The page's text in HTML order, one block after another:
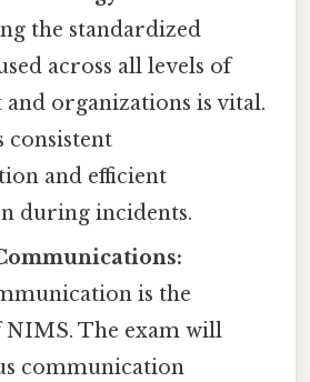
the standardized
across all levels of
organizations is vital.
consistent
and efficient
during incidents.
is the
NIMS. The exam will
communication